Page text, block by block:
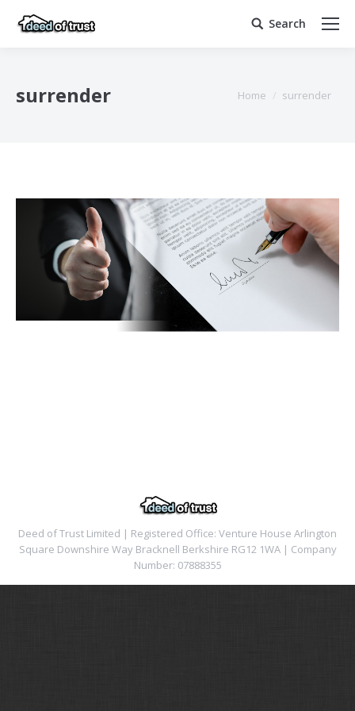
Search:
Search
surrender Home surrender
Deed of Trust Limited | Registered Office: Venture House Arlington
Square Downshire Way Bracknell Berkshire RG12 1WA | Company
Number: 07888355